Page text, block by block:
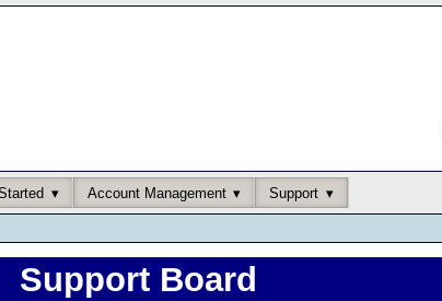
Account Management Support
Support Board